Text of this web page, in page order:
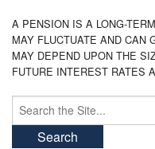
A PENSION IS A LONG-
MAY FLUCTUATE AND CAN
MAY DEPEND UPON THE
FUTURE INTEREST RATES
Search
for: